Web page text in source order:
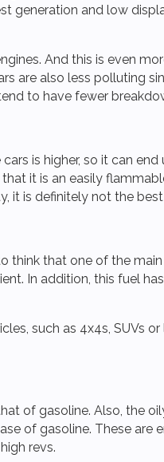
generation and low
And this is even
are also less polluting
to have fewer
is higher, so it can
it is an easily
it is definitely not the
think that one of the
In addition, this fuel
such as 4x4s, SUVs
of gasoline. Also, the
of gasoline. These are
revs.